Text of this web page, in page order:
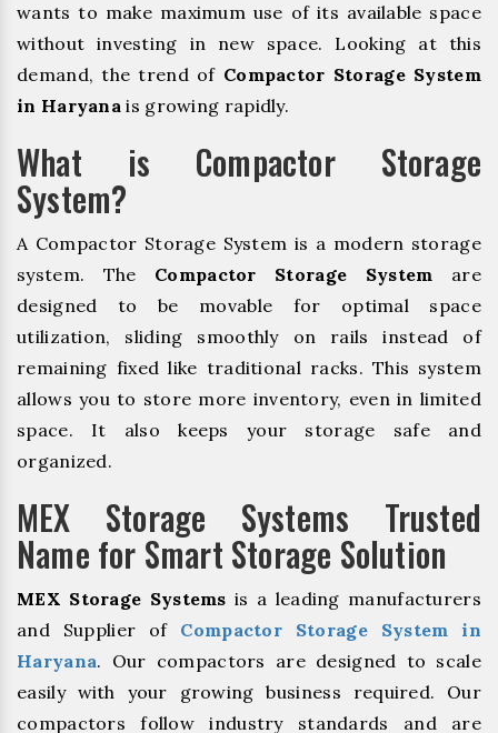
wants to make maximum use of its available space
without investing in new space. Looking at this
demand, the trend of Compactor Storage System
in Haryana is growing rapidly.
What is Compactor Storage
System?
A Compactor Storage System is a modern storage
system. The Compactor Storage System are
designed to be movable for optimal space
utilization, sliding smoothly on rails instead of
remaining fixed like traditional racks. This system
allows you to store more inventory, even in limited
space. It also keeps your storage safe and
organized.
MEX Storage Systems Trusted
Name for Smart Storage Solution
MEX Storage Systems is a leading manufacturers
and Supplier of Compactor Storage System in
Haryana. Our compactors are designed to scale
easily with your growing business required. Our
compactors follow industry standards and are